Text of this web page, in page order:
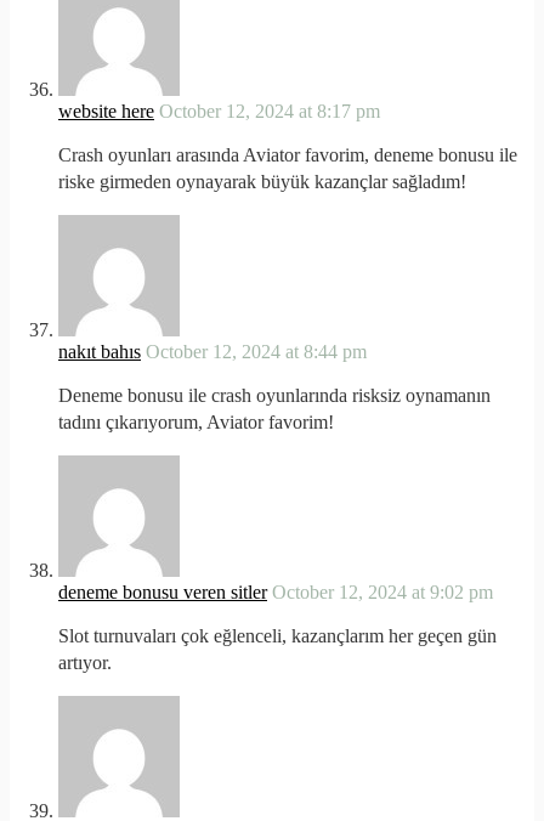
website here October 12, 2024 at 8:17 pm
Crash oyunları arasında Aviator favorim, deneme bonusu ile
riske girmeden oynayarak büyük kazançlar sağladım!
nakıt bahıs October 12, 2024 at 8:44 pm
Deneme bonusu ile crash oyunlarında risksiz oynamanın
tadını çıkarıyorum, Aviator favorim!
deneme bonusu veren sitler October 12, 2024 at 9:02 pm
Slot turnuvaları çok eğlenceli, kazançlarım her geçen gün
artıyor.